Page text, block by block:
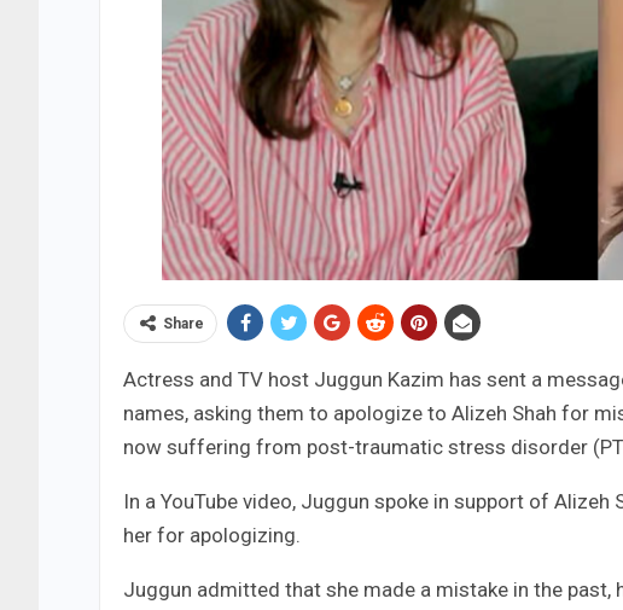
Share
Actress and TV host Juggun Kazim has sent a
names, asking them to apologize to Alizeh Shah for
now suffering from post-traumatic stress disorder
In a YouTube video, Juggun spoke in support of
her for apologizing.
Juggun admitted that she made a mistake in the past,